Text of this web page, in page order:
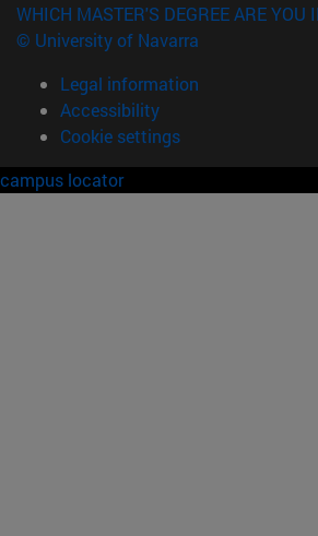
WHICH MASTER'S DEGREE ARE YOU
© University of Navarra
Legal information
Accessibility
Cookie settings
campus locator